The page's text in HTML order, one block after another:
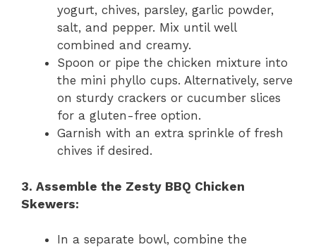
yogurt, chives, parsley, garlic powder,
salt, and pepper. Mix until well
combined and creamy.
Spoon or pipe the chicken mixture into
the mini phyllo cups. Alternatively, serve
on sturdy crackers or cucumber slices
for a gluten-free option.
Garnish with an extra sprinkle of fresh
chives if desired.
3. Assemble the Zesty BBQ Chicken
Skewers:
In a separate bowl, combine the